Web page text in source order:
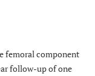
femoral component
follow-up of one